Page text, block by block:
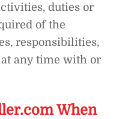
duties or
of the
responsibilities,
any time with or
When